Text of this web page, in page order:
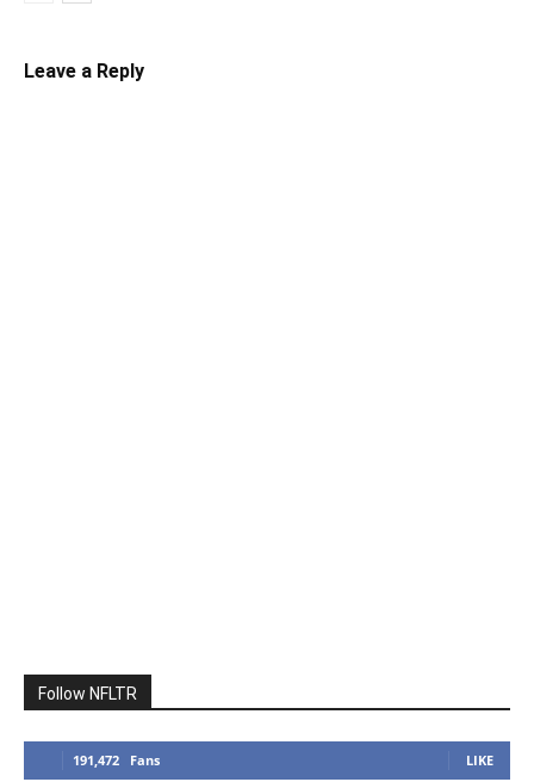
Leave a Reply
Follow NFLTR
191,472 Fans LIKE